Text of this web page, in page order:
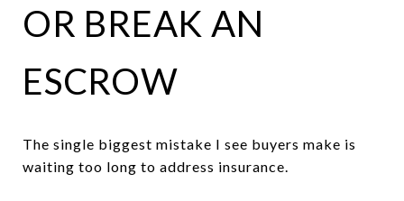
OR BREAK AN
ESCROW
The single biggest mistake I see buyers make is
waiting too long to address insurance.